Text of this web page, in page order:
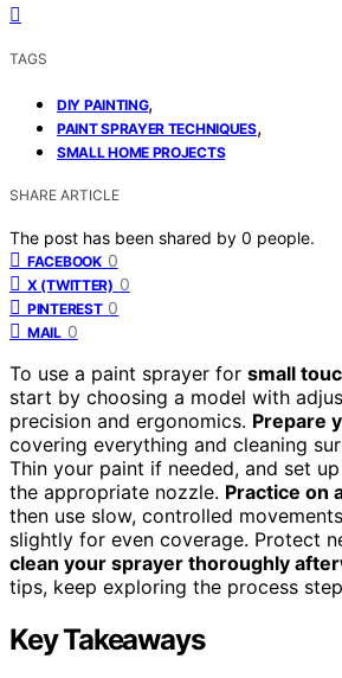
TAGS
DIY PAINTING,
PAINT SPRAYER TECHNIQUES,
SMALL HOME PROJECTS
SHARE ARTICLE
The post has been shared by 0 people.
FACEBOOK 0
X (TWITTER) 0
PINTEREST 0
MAIL 0
To use a paint sprayer for small
start by choosing a model with
precision and ergonomics. Prepare
covering everything and cleaning
Thin your paint if needed, and set
the appropriate nozzle. Practice on
then use slow, controlled
slightly for even coverage. Protect
clean your sprayer thoroughly
tips, keep exploring the process
Key Takeaways